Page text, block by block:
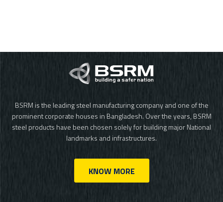
BSRM is the leading steel manufacturing company and one of the
prominent corporate houses in Bangladesh. Over the years, BSRM
steel products have been chosen solely for building major National
landmarks and infrastructures.
KNOW MORE